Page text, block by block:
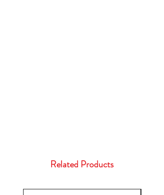
Related Products